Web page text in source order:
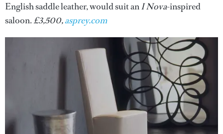
English saddle leather, would suit anI Nova-inspired
saloon.£3,500,asprey.com